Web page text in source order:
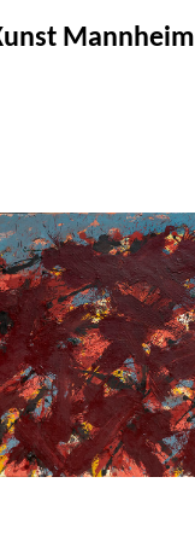
Mannheim